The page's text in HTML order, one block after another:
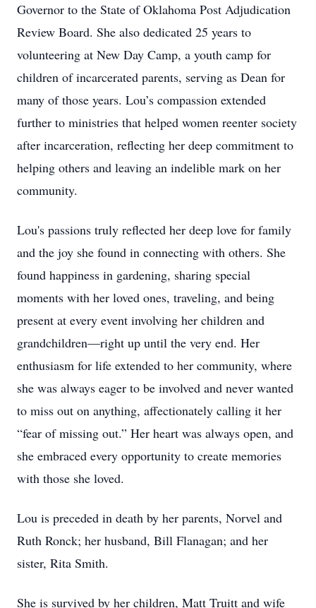
Governor to the State of Oklahoma Post Adjudication
Review Board. She also dedicated 25 years to
volunteering at New Day Camp, a youth camp for
children of incarcerated parents, serving as Dean for
many of those years. Lou’s compassion extended
further to ministries that helped women reenter society
after incarceration, reflecting her deep commitment to
helping others and leaving an indelible mark on her
community.
Lou's passions truly reflected her deep love for family
and the joy she found in connecting with others. She
found happiness in gardening, sharing special
moments with her loved ones, traveling, and being
present at every event involving her children and
grandchildren—right up until the very end. Her
enthusiasm for life extended to her community, where
she was always eager to be involved and never wanted
to miss out on anything, affectionately calling it her
“fear of missing out.” Her heart was always open, and
she embraced every opportunity to create memories
with those she loved.
Lou is preceded in death by her parents, Norvel and
Ruth Ronck; her husband, Bill Flanagan; and her
sister, Rita Smith.
She is survived by her children, Matt Truitt and wife